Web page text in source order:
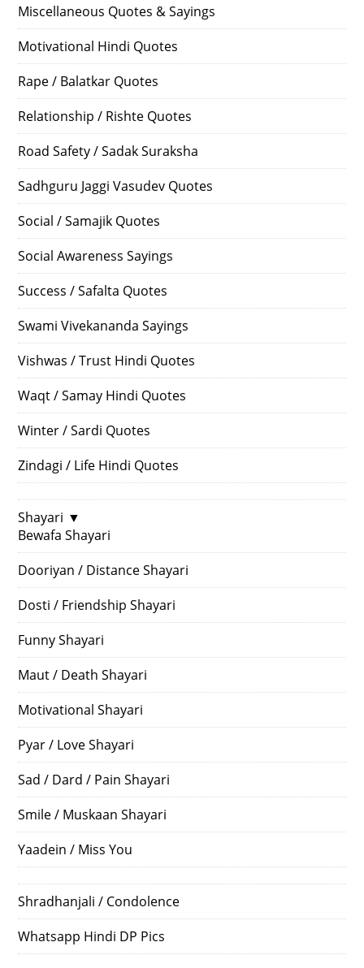
Miscellaneous Quotes & Sayings
Motivational Hindi Quotes
Rape / Balatkar Quotes
Relationship / Rishte Quotes
Road Safety / Sadak Suraksha
Sadhguru Jaggi Vasudev Quotes
Social / Samajik Quotes
Social Awareness Sayings
Success / Safalta Quotes
Swami Vivekananda Sayings
Vishwas / Trust Hindi Quotes
Waqt / Samay Hindi Quotes
Winter / Sardi Quotes
Zindagi / Life Hindi Quotes
Shayari ▼
Bewafa Shayari
Dooriyan / Distance Shayari
Dosti / Friendship Shayari
Funny Shayari
Maut / Death Shayari
Motivational Shayari
Pyar / Love Shayari
Sad / Dard / Pain Shayari
Smile / Muskaan Shayari
Yaadein / Miss You
Shradhanjali / Condolence
Whatsapp Hindi DP Pics